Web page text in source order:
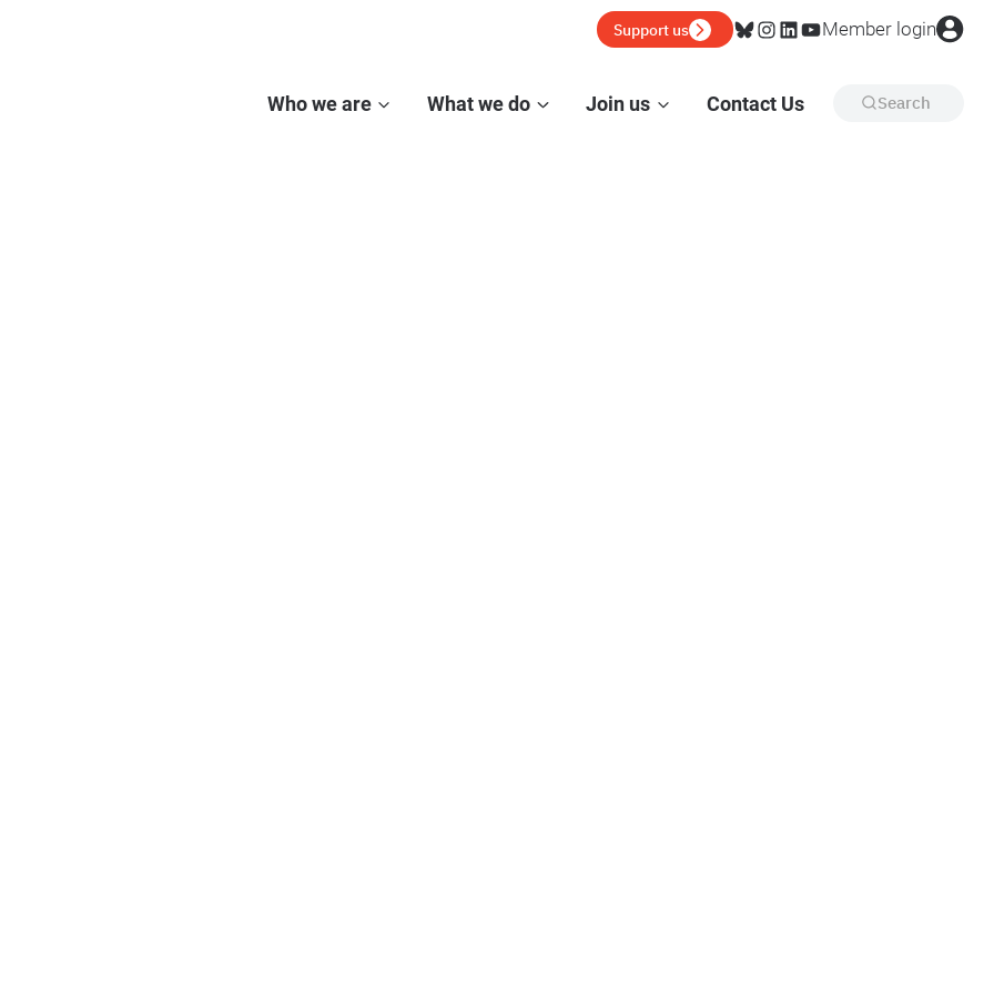
Support us Bluesky
Instagram
LinkedIn
YouTube
Member login
Who we are What we do Join us Contact Us Search